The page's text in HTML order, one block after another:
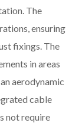
The
ensuring
fixings. The
in areas
aerodynamic
cable
not require